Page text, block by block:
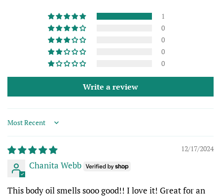
1
0
0
0
0
Write a review
Sort by
12/17/2024
Chanita Webb
This body oil smells sooo good!! I love it! Great for an